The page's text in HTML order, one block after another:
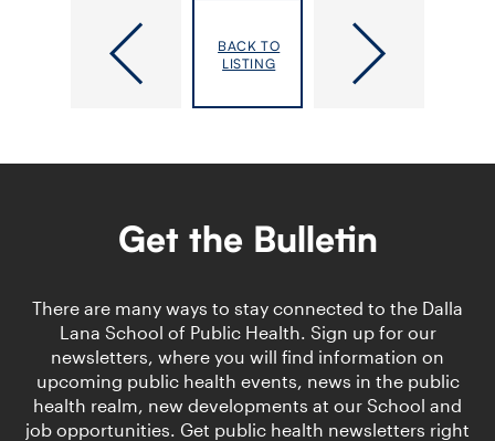
Led
Tactics
Immunizations
Healthy
of
BACK TO
LISTING
Get the Bulletin
There are many ways to stay connected to the Dalla
Lana School of Public Health. Sign up for our
newsletters, where you will find information on
upcoming public health events, news in the public
health realm, new developments at our School and
job opportunities. Get public health newsletters right